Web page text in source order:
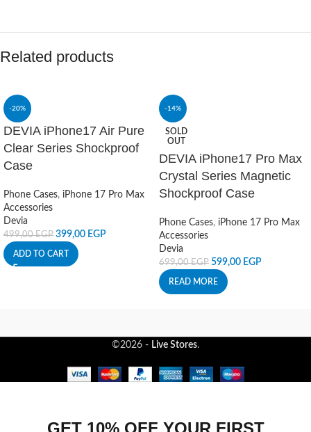
Related products
-20%
DEVIA iPhone17 Air Pure
Clear Series Shockproof
Case
Phone Cases, iPhone 17 Pro Max
Accessories
Devia
499,00EGP 399,00 EGP
ADD TO CART
-14%
SOLD
OUT
DEVIA iPhone17 Pro Max
Crystal Series Magnetic
Shockproof Case
Phone Cases, iPhone 17 Pro Max
Accessories
Devia
699,00EGP 599,00 EGP
READ MORE
©2026 - Live Stores.